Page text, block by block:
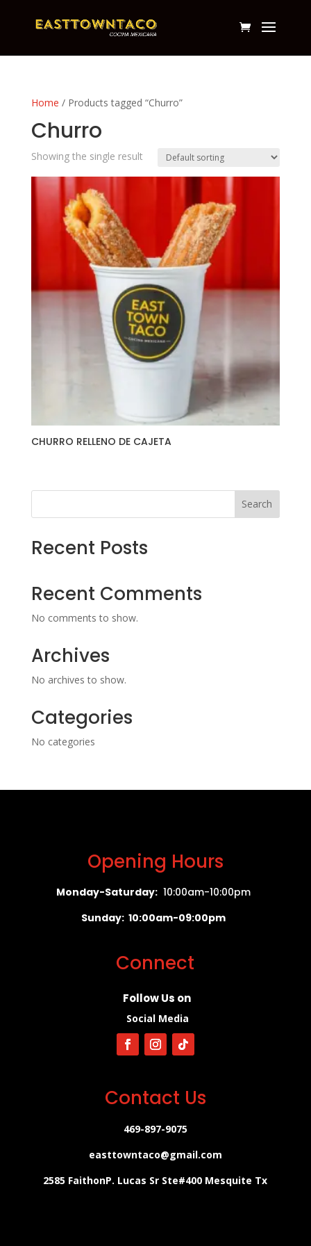
Home / Products tagged “Churro”
Churro
Showing the single result
CHURRO RELLENO DE CAJETA
Search
Recent Posts
Recent Comments
No comments to show.
Archives
No archives to show.
Categories
No categories
Opening Hours
Monday-Saturday:10:00am-10:00pm
Sunday: 10:00am-09:00pm
Connect
Follow Us on
Social Media
Contact Us
469-897-9075
easttowntaco@gmail.com
2585 FaithonP. Lucas Sr Ste#400 Mesquite Tx